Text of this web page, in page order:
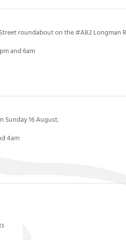
roundabout on the #A82 Longman
and 6am
16 August.
4am